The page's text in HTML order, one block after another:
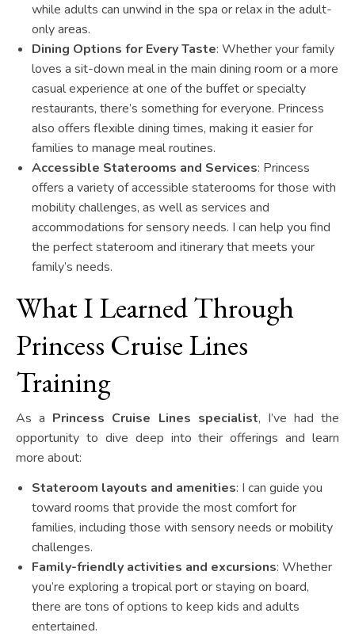
while adults can unwind in the spa or relax in the adult-
only areas.
Dining Options for Every Taste: Whether your family
loves a sit-down meal in the main dining room or a more
casual experience at one of the buffet or specialty
restaurants, there’s something for everyone. Princess
also offers flexible dining times, making it easier for
families to manage meal routines.
Accessible Staterooms and Services: Princess
offers a variety of accessible staterooms for those with
mobility challenges, as well as services and
accommodations for sensory needs. I can help you find
the perfect stateroom and itinerary that meets your
family’s needs.
What I Learned Through
Princess Cruise Lines
Training
As a Princess Cruise Lines specialist, I’ve had the
opportunity to dive deep into their offerings and learn
more about:
Stateroom layouts and amenities: I can guide you
toward rooms that provide the most comfort for
families, including those with sensory needs or mobility
challenges.
Family-friendly activities and excursions: Whether
you’re exploring a tropical port or staying on board,
there are tons of options to keep kids and adults
entertained.